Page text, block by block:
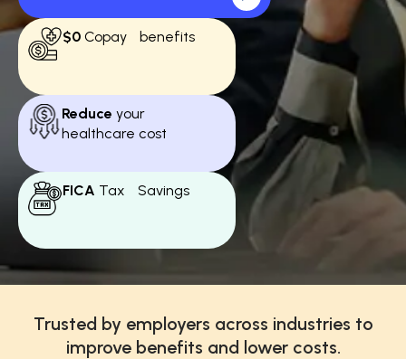
$0 Copay benefits
Reduce your
healthcare cost
FICA Tax Savings
Trusted by employers across industries to
improve benefits and lower costs.